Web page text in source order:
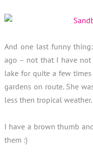
And one last funny
ago – not that I have
lake for quite a few
gardens on route. She
less then tropical
I have a brown thumb
them :)